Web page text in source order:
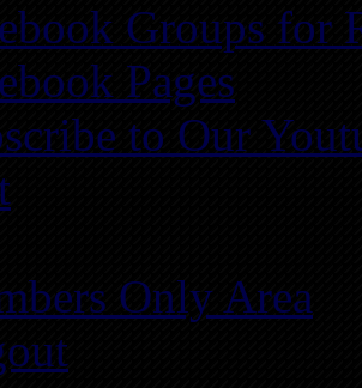
Groups for
Pages
to Our
Only Area